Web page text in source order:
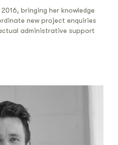
bringing her knowledge
new project enquiries
administrative support